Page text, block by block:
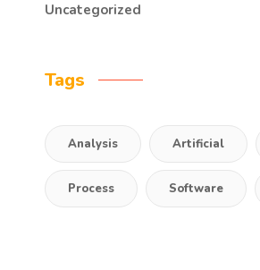
Uncategorized
Tags
Analysis Artificial
Process Software